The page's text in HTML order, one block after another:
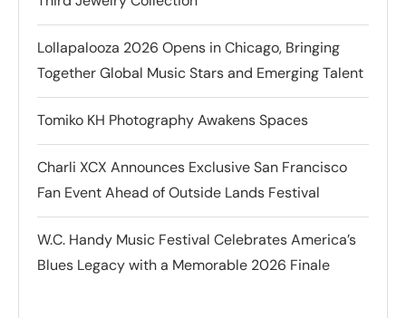
Lollapalooza 2026 Opens in Chicago, Bringing
Together Global Music Stars and Emerging Talent
Tomiko KH Photography Awakens Spaces
Charli XCX Announces Exclusive San Francisco
Fan Event Ahead of Outside Lands Festival
W.C. Handy Music Festival Celebrates America’s
Blues Legacy with a Memorable 2026 Finale